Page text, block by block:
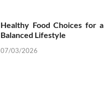
Healthy Food Choices for a
Balanced Lifestyle
07/03/2026